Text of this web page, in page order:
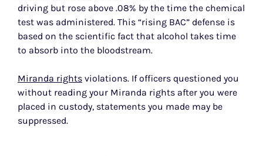
driving but rose above .08% by the time the chemical
test was administered. This “rising BAC” defense is
based on the scientific fact that alcohol takes time
to absorb into the bloodstream.
Miranda rights violations. If officers questioned you
without reading your Miranda rights after you were
placed in custody, statements you made may be
suppressed.